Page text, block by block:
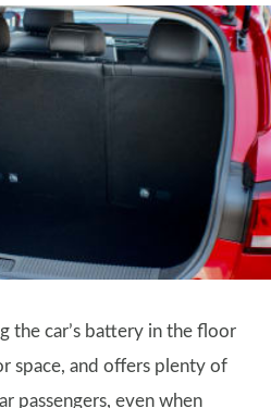
the car’s battery in the floor
space, and offers plenty of
passengers, even when